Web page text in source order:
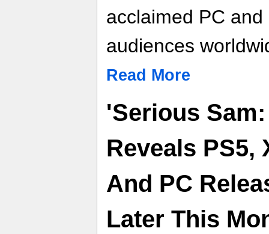
acclaimed PC
audiences
Read More
'Serious
Reveals PS5,
And PC
Later This